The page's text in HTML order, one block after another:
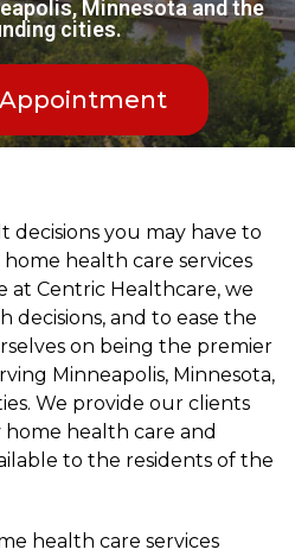
Minnesota and the
cities.
you may have to
health care services
at Centric Healthcare, we
and to ease the
on being the premier
Minneapolis, Minnesota,
We provide our clients
health care and
to the residents of the
health care services